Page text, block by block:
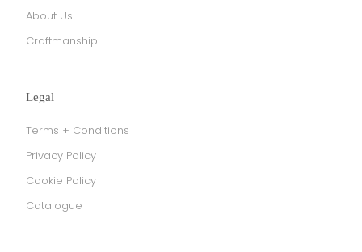
About Us
Craftmanship
Legal
Terms + Conditions
Privacy Policy
Cookie Policy
Catalogue